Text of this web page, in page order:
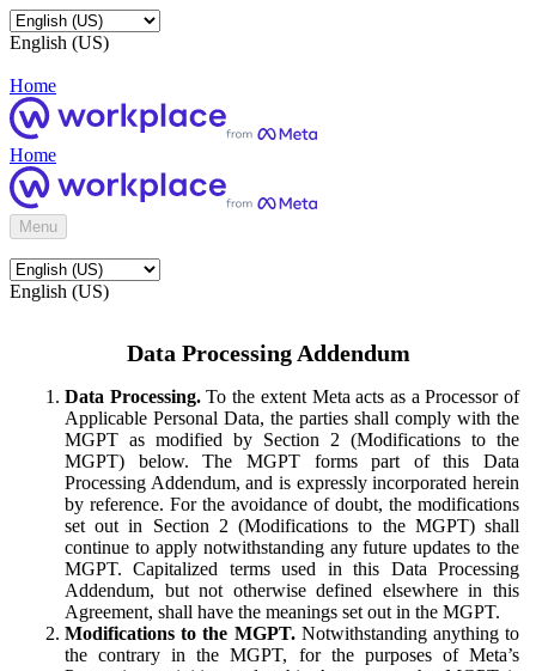
English (US)
Home
Home
Menu
English (US)
Data Processing Addendum
Data Processing.To the extent Meta acts as a Processor of
Applicable Personal Data, the parties shall comply with the
MGPT as modified by Section 2 (Modifications to the
MGPT) below. The MGPT forms part of this Data
Processing Addendum, and is expressly incorporated herein
by reference. For the avoidance of doubt, the modifications
set out in Section 2 (Modifications to the MGPT) shall
continue to apply notwithstanding any future updates to the
MGPT. Capitalized terms used in this Data Processing
Addendum, but not otherwise defined elsewhere in this
Agreement, shall have the meanings set out in the MGPT.
Modifications to the MGPT.Notwithstanding anything to
the contrary in the MGPT, for the purposes of Meta’s